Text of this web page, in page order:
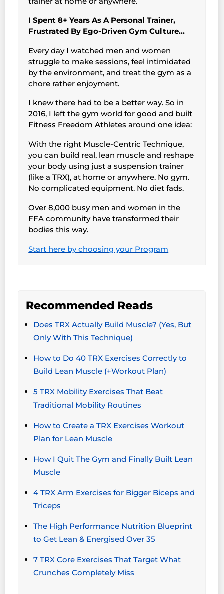
I Spent 8+ Years As A Personal Trainer,
Frustrated By Ego-Driven Gym Culture…
Every day I watched men and women
struggle to make sessions, feel intimidated
by the environment, and treat the gym as a
chore rather enjoyment.
I knew there had to be a better way. So in
2016, I left the gym world for good and built
Fitness Freedom Athletes around one idea:
With the right Muscle-Centric Technique,
you can build real, lean muscle and reshape
your body using just a suspension trainer
(like a TRX), at home or anywhere. No gym.
No complicated equipment. No diet fads.
Over 8,000 busy men and women in the
FFA community have transformed their
bodies this way.
Start here by choosing your Program
Recommended Reads
Does TRX Actually Build Muscle? (Yes, But
Only With This Technique)
How to Do 40 TRX Exercises Correctly to
Build Lean Muscle (+Workout Plan)
5 TRX Mobility Exercises That Beat
Traditional Mobility Routines
How to Create a TRX Exercises Workout
Plan for Lean Muscle
How I Quit The Gym and Finally Built Lean
Muscle
4 TRX Arm Exercises for Bigger Biceps and
Triceps
The High Performance Nutrition Blueprint
to Get Lean & Energised Over 35
7 TRX Core Exercises That Target What
Crunches Completely Miss